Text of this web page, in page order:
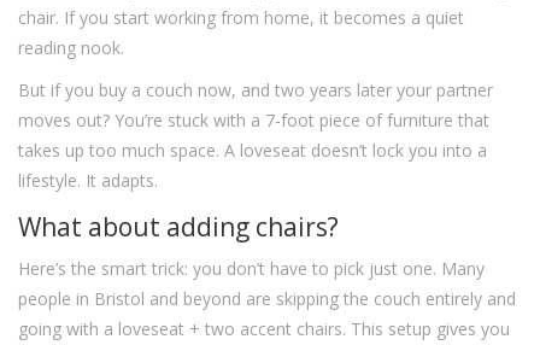
chair. If you start working from home, it becomes a quiet
reading nook.
But if you buy a couch now, and two years later your partner
moves out? You’re stuck with a 7-foot piece of furniture that
takes up too much space. A loveseat doesn’t lock you into a
lifestyle. It adapts.
What about adding chairs?
Here’s the smart trick: you don’t have to pick just one. Many
people in Bristol and beyond are skipping the couch entirely and
going with a loveseat + two accent chairs. This setup gives you